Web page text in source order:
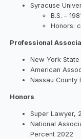
Syracuse
B.S. –
Honors:
Professional
New York
American
Nassau County
Honors
Super Lawyer,
National
Percent 2022